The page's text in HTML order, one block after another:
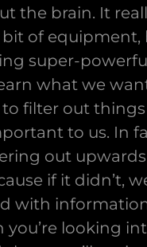
the brain. It
of equipment,
super-
what we
filter out
to us. In
out
if it didn’t,
with
you’re looking